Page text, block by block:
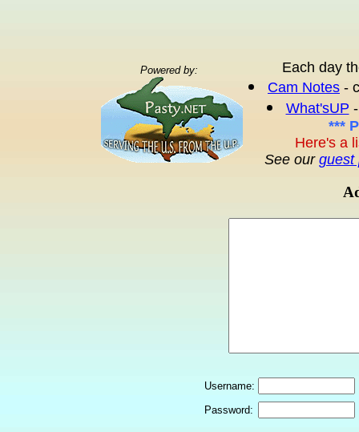
Powered by:
Each day
Cam Notes -
What'sUP
***
Here's a
See our guest
Username:
Password: